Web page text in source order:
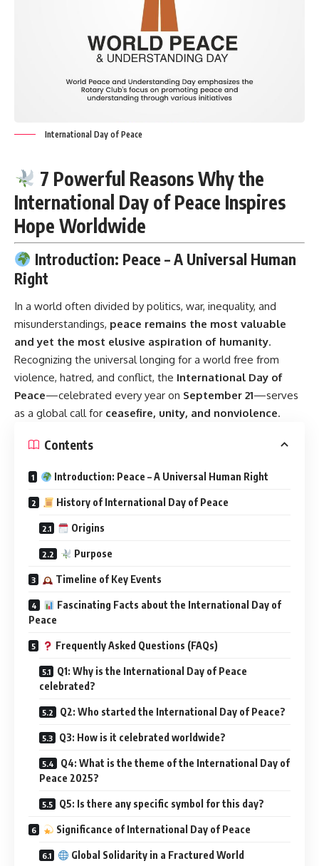
International Day of Peace
7 Powerful Reasons Why the
International Day of Peace Inspires
Hope Worldwide
Introduction: Peace – A Universal Human
Right
In a world often divided by politics, war, inequality, and
misunderstandings, peace remains the most valuable
and yet the most elusive aspiration of humanity.
Recognizing the universal longing for a world free from
violence, hatred, and conflict, the International Day of
Peace—celebrated every year on September 21—serves
as a global call for ceasefire, unity, and nonviolence.
Contents
Introduction: Peace – A Universal Human Right
History of International Day of Peace
Origins
Purpose
Timeline of Key Events
Fascinating Facts about the International Day of
Peace
Frequently Asked Questions (FAQs)
Q1: Why is the International Day of Peace
celebrated?
Q2: Who started the International Day of Peace?
Q3: How is it celebrated worldwide?
Q4: What is the theme of the International Day of
Peace 2025?
Q5: Is there any specific symbol for this day?
Significance of International Day of Peace
Global Solidarity in a Fractured World